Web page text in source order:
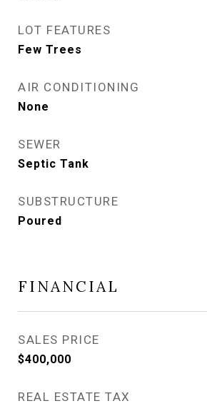
LOT FEATURES
Few Trees
AIR CONDITIONING
None
SEWER
Septic Tank
SUBSTRUCTURE
Poured
FINANCIAL
SALES PRICE
$400,000
REAL ESTATE TAX